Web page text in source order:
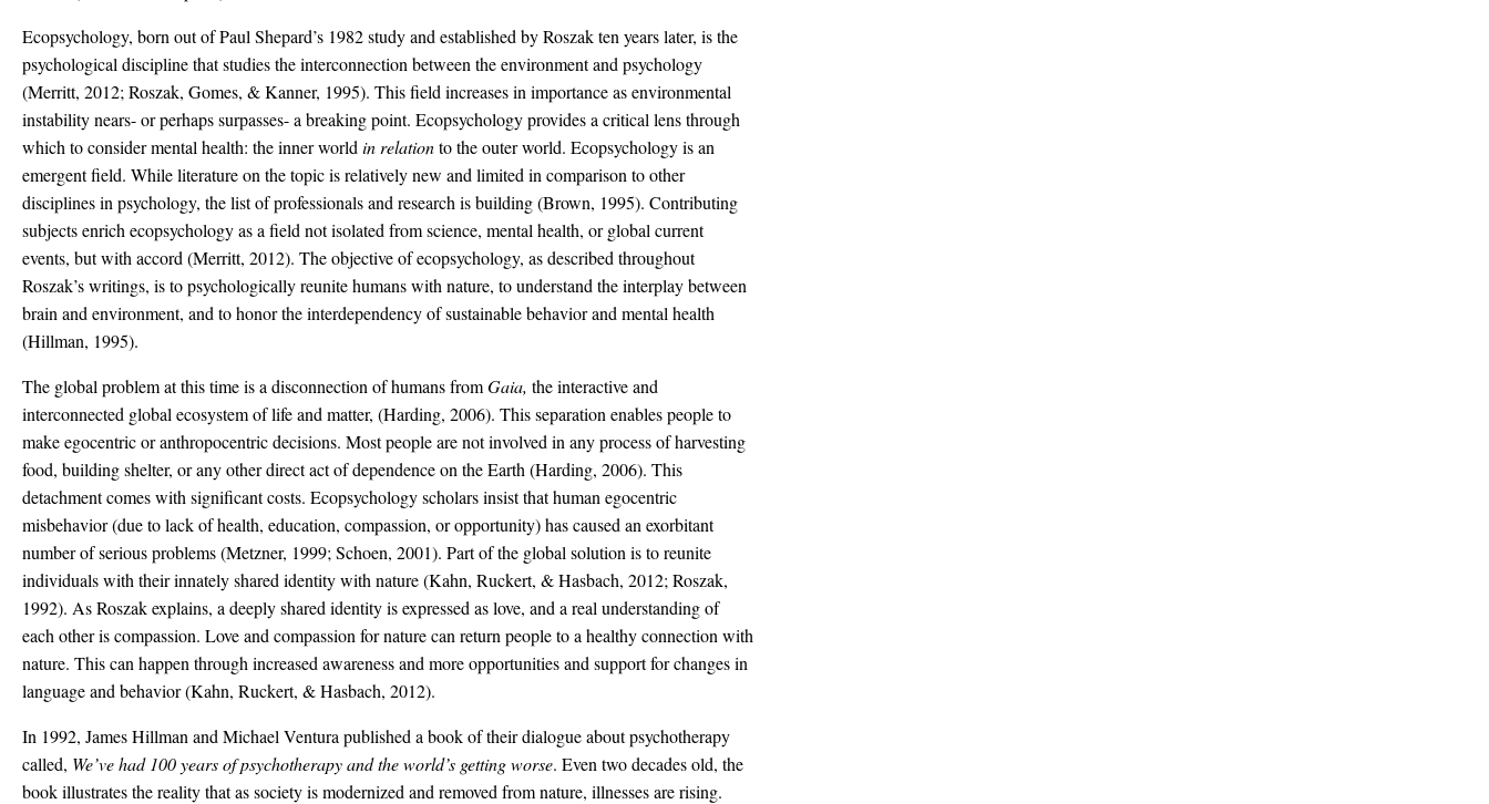
Ecopsychology, born out of Paul Shepard’s 1982 study and established by Roszak ten years later, is the
psychological discipline that studies the interconnection between the environment and psychology
(Merritt, 2012; Roszak, Gomes, & Kanner, 1995). This field increases in importance as environmental
instability nears- or perhaps surpasses- a breaking point. Ecopsychology provides a critical lens through
which to consider mental health: the inner world in relationto the outer world. Ecopsychology is an
emergent field. While literature on the topic is relatively new and limited in comparison to other
disciplines in psychology, the list of professionals and research is building (Brown, 1995). Contributing
subjects enrich ecopsychology as a field not isolated from science, mental health, or global current
events, but with accord (Merritt, 2012). The objective of ecopsychology, as described throughout
Roszak’s writings, is to psychologically reunite humans with nature, to understand the interplay between
brain and environment, and to honor the interdependency of sustainable behavior and mental health
(Hillman, 1995).
The global problem at this time is a disconnection of humans fromGaia, the interactive and
interconnected global ecosystem of life and matter, (Harding, 2006). This separation enables people to
make egocentric or anthropocentric decisions. Most people are not involved in any process of harvesting
food, building shelter, or any other direct act of dependence on the Earth (Harding, 2006). This
detachment comes with significant costs. Ecopsychology scholars insist that human egocentric
misbehavior (due to lack of health, education, compassion, or opportunity) has caused an exorbitant
number of serious problems (Metzner, 1999; Schoen, 2001). Part of the global solution is to reunite
individuals with their innately shared identity with nature (Kahn, Ruckert, & Hasbach, 2012; Roszak,
1992). As Roszak explains, a deeply shared identity is expressed as love, and a real understanding of
each other is compassion. Love and compassion for nature can return people to a healthy connection with
nature. This can happen through increased awareness and more opportunities and support for changes in
language and behavior (Kahn, Ruckert, & Hasbach, 2012).
In 1992, James Hillman and Michael Ventura published a book of their dialogue about psychotherapy
called, We’ve had 100 years of psychotherapy and the world’s getting worse. Even two decades old, the
book illustrates the reality that as society is modernized and removed from nature, illnesses are rising.